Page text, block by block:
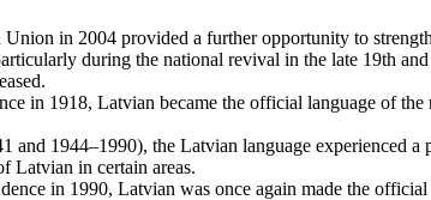
Union in 2004 provided a further opportunity to
during the national revival in the late 19th
in 1918, Latvian became the official language of
and 1944–1990), the Latvian language experienced
Latvian in certain areas.
in 1990, Latvian was once again made the